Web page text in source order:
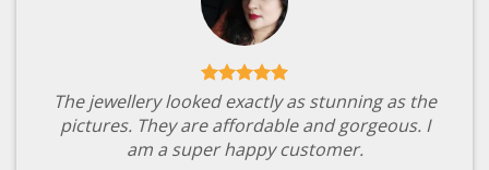
The jewellery looked exactly as stunning as the
pictures. They are affordable and gorgeous. I
am a super happy customer.